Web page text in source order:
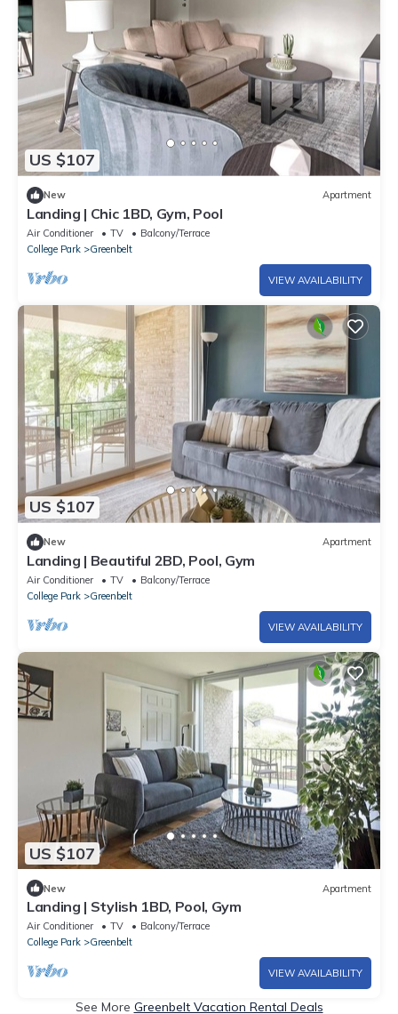
US $107
New Apartment
Landing | Chic 1BD, Gym, Pool
Air Conditioner TV
Balcony/Terrace
College Park
Greenbelt
VIEW AVAILABILITY
US $107
New Apartment
Landing | Beautiful 2BD, Pool, Gym
Air Conditioner TV
Balcony/Terrace
College Park
Greenbelt
VIEW AVAILABILITY
US $107
New Apartment
Landing | Stylish 1BD, Pool, Gym
Air Conditioner TV
Balcony/Terrace
College Park
Greenbelt
VIEW AVAILABILITY
See More Greenbelt Vacation Rental Deals